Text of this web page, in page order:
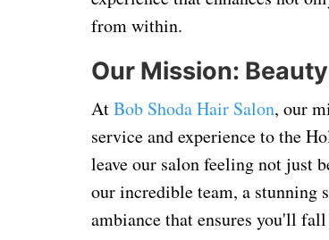
from within.
Our Mission:
AtBob Shoda Hair Salon, our
service and experience to the
leave our salon feeling not just
our incredible team, a stunning
ambiance that ensures you'll